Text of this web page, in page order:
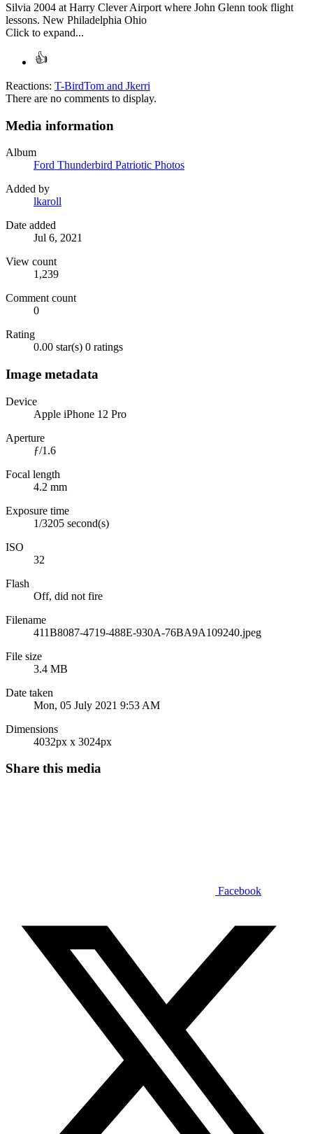
Silvia 2004 at Harry Clever Airport where John Glenn took flight
lessons. New Philadelphia Ohio
Click to expand...
Reactions: T-BirdTom and Jkerri
There are no comments to display.
Media information
Album
Ford Thunderbird Patriotic Photos
Added by
lkaroll
Date added
Jul 6, 2021
View count
1,239
Comment count
0
Rating
0.00 star(s) 0 ratings
Image metadata
Device
Apple iPhone 12 Pro
Aperture
ƒ/1.6
Focal length
4.2 mm
Exposure time
1/3205 second(s)
ISO
32
Flash
Off, did not fire
Filename
411B8087-4719-488E-930A-76BA9A109240.jpeg
File size
3.4 MB
Date taken
Mon, 05 July 2021 9:53 AM
Dimensions
4032px x 3024px
Share this media
Facebook